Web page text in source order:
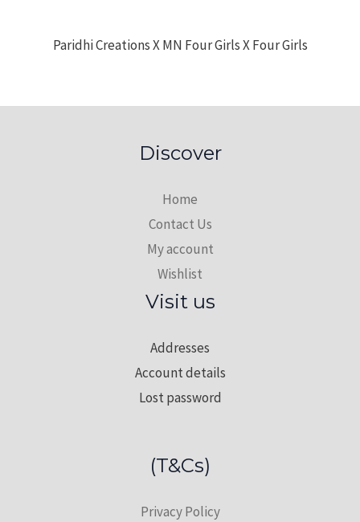
Paridhi Creations X MN Four Girls X Four Girls
Discover
Home
Contact Us
My account
Wishlist
Visit us
Addresses
Account details
Lost password
(T&Cs)
Privacy Policy